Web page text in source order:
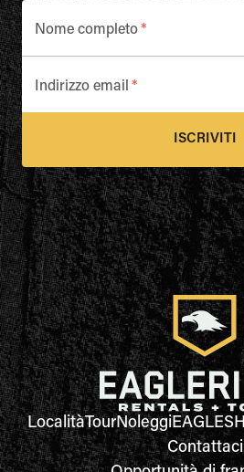
Nome completo*
Indirizzo email *
ISCRIVITI
LocalitàTourNoleggi
Contattaci